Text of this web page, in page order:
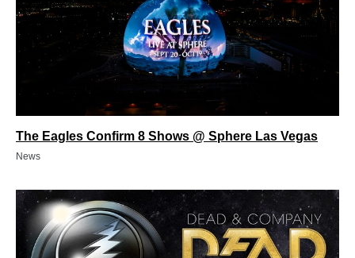
The Eagles Confirm 8 Shows @ Sphere Las Vegas
News